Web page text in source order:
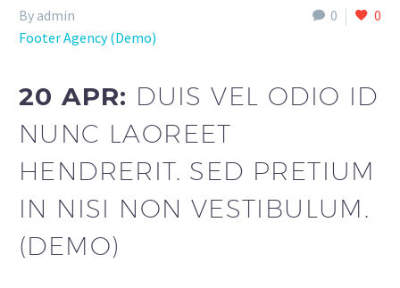
0 0
By admin
Footer Agency (Demo)
20 APR: DUIS VEL ODIO ID
NUNC LAOREET
HENDRERIT. SED PRETIUM
IN NISI NON VESTIBULUM.
(DEMO)